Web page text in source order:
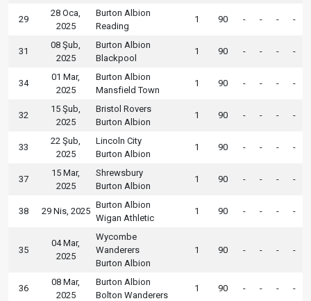
29
28 Oca,
2025
Burton Albion
Reading
1 90 - - - -
31
08 Şub,
2025
Burton Albion
Blackpool
1 90 - - - -
34
01 Mar,
2025
Burton Albion
Mansfield Town
1 90 - - - -
32
15 Şub,
2025
Bristol Rovers
Burton Albion
1 90 - - - -
33
22 Şub,
2025
Lincoln City
Burton Albion
1 90 - - - -
37
15 Mar,
2025
Shrewsbury
Burton Albion
1 90 - - - -
38 29 Nis, 2025
Burton Albion
Wigan Athletic
1 90 - - - -
35
04 Mar,
2025
Wycombe
Wanderers
Burton Albion
1 90 - - - -
36
08 Mar,
2025
Burton Albion
Bolton Wanderers
1 90 - - - -